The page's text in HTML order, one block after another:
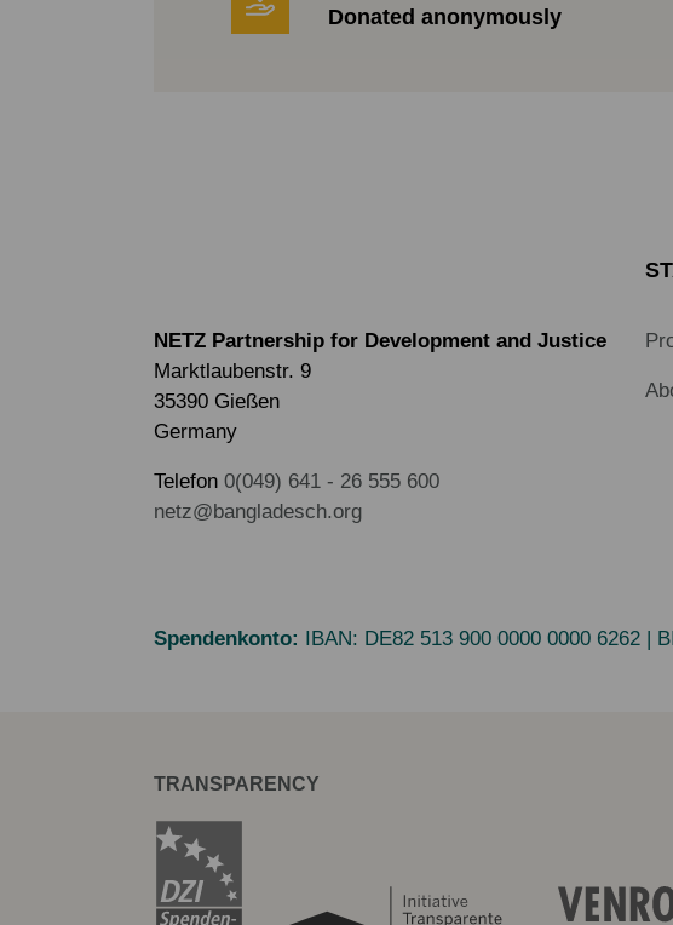
Donated anonymously
NETZ Partnership for Development and Justice
Marktlaubenstr. 9
35390 Gießen
Germany
Telefon 0(049) 641 - 26 555 600
netz@bangladesch.org
Spendenkonto: IBAN: DE82 513 900 0000 0000 6262 |
TRANSPARENCY